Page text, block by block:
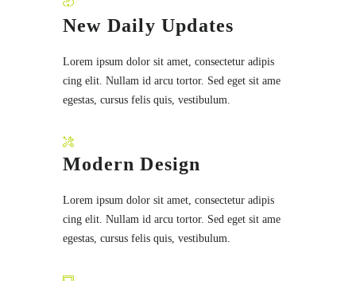
New Daily Updates
Lorem ipsum dolor sit amet, consectetur adipis
cing elit. Nullam id arcu tortor. Sed eget sit ame
egestas, cursus felis quis, vestibulum.
Modern Design
Lorem ipsum dolor sit amet, consectetur adipis
cing elit. Nullam id arcu tortor. Sed eget sit ame
egestas, cursus felis quis, vestibulum.